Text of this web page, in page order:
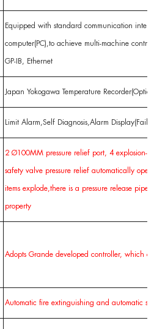
Equipped with standard communication
computer(PC),to achieve multi-machine
GP-IB, Ethernet
Japan Yokogawa Temperature
Limit Alarm,Self Diagnosis,Alarm
2 Ø100MM pressure relief port, 4 explosion-
safety valve pressure relief automatically
items explode,there is a pressure release
property
Adopts Grande developed controller, which
Automatic fire extinguishing and automatic